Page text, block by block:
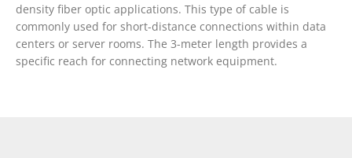
density fiber optic applications. This type of cable is
commonly used for short-distance connections within data
centers or server rooms. The 3-meter length provides a
specific reach for connecting network equipment.